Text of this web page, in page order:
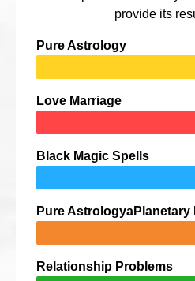
provide its
Pure Astrology
Love Marriage
Black Magic Spells
Pure AstrologyaPlanetary
Relationship Problems